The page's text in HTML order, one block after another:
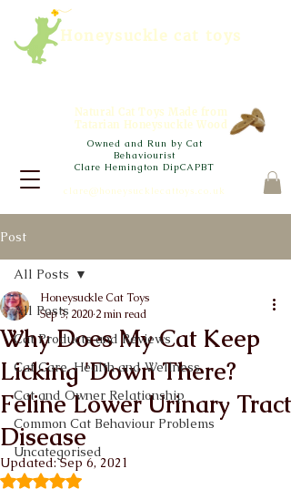
Honeysuckle cat toys
Owned and Run by Cat
Behaviourist
Clare Hemington DipCAPBT
clare@honeysucklecattoys.co.uk
Natural Cat Toys Made from
Tatarian Honeysuckle Wood
Post
All Posts
Cat Products and Reviews
Cat Care, Health and Wellness
Cat and Owner Relationship
Common Cat Behaviour Problems
Uncategorised
All Posts
Why Does My Cat Keep
Licking 'Down There?
Feline Lower Urinary Tract
Disease
Honeysuckle Cat Toys
Sep 3, 2020 2 min read
Updated:Sep 6, 2021
Rated NaN out of 5 stars.